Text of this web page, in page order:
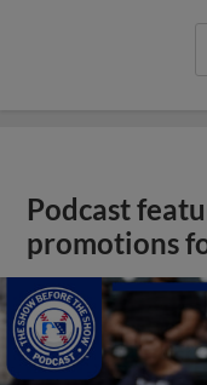
Podcast
promotions